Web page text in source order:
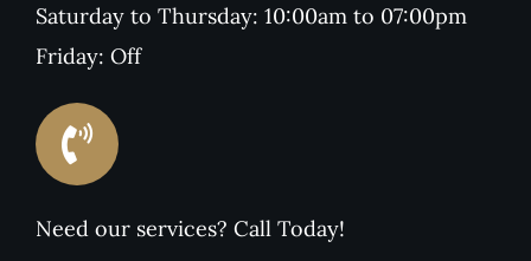
Saturday to Thursday: 10:00am to 07:00pm
Friday: Off
Need our services? Call Today!